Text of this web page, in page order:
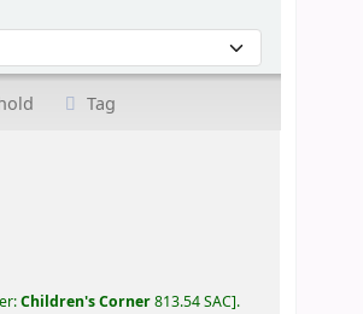
Tag
Children's Corner813.54 SAC .